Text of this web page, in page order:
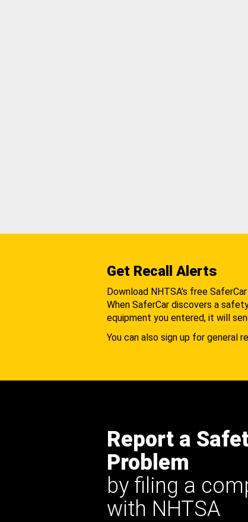
Get Recall Alerts
Download NHTSA's free SaferCar
When SaferCar discovers a
equipment you entered, it will
You can also sign up for general
Report a
Problem
by filing a
with NHTSA